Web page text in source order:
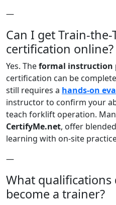
—
Can I get Train-
certification online?
Yes. Theformal instruction
certification can be
still requires a hands-on
instructor to confirm your
teach forklift operation.
CertifyMe.net, offer
learning with on-site
—
What qualifications
become a trainer?